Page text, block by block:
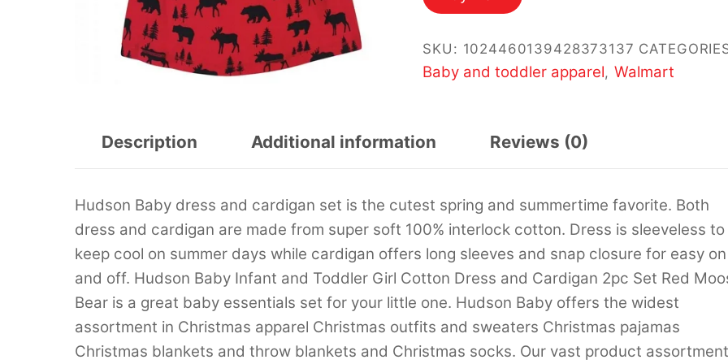
$19.99.
SKU: 1024460139428373137
Baby and toddler apparel, Walmart
Description Additional information Reviews (0)
Hudson Baby dress and cardigan set is the cutest spring and summertime favorite. Both
dress and cardigan are made from super soft 100% interlock cotton. Dress is sleeveless to
keep cool on summer days while cardigan offers long sleeves and snap closure for easy on
and off. Hudson Baby Infant and Toddler Girl Cotton Dress and Cardigan 2pc Set Red
Bear is a great baby essentials set for your little one. Hudson Baby offers the widest
assortment in Christmas apparel Christmas outfits and sweaters Christmas pajamas
Christmas blankets and throw blankets and Christmas socks. Our vast product assortment